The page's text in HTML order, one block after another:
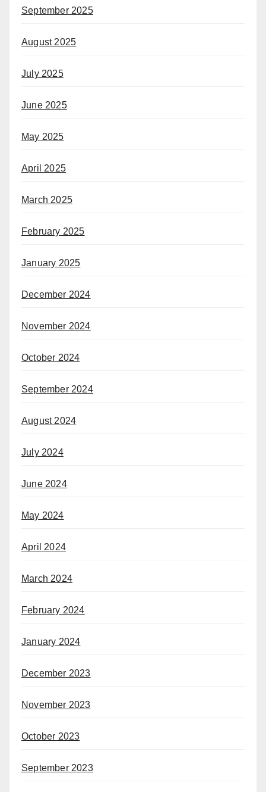
September 2025
August 2025
July 2025
June 2025
May 2025
April 2025
March 2025
February 2025
January 2025
December 2024
November 2024
October 2024
September 2024
August 2024
July 2024
June 2024
May 2024
April 2024
March 2024
February 2024
January 2024
December 2023
November 2023
October 2023
September 2023